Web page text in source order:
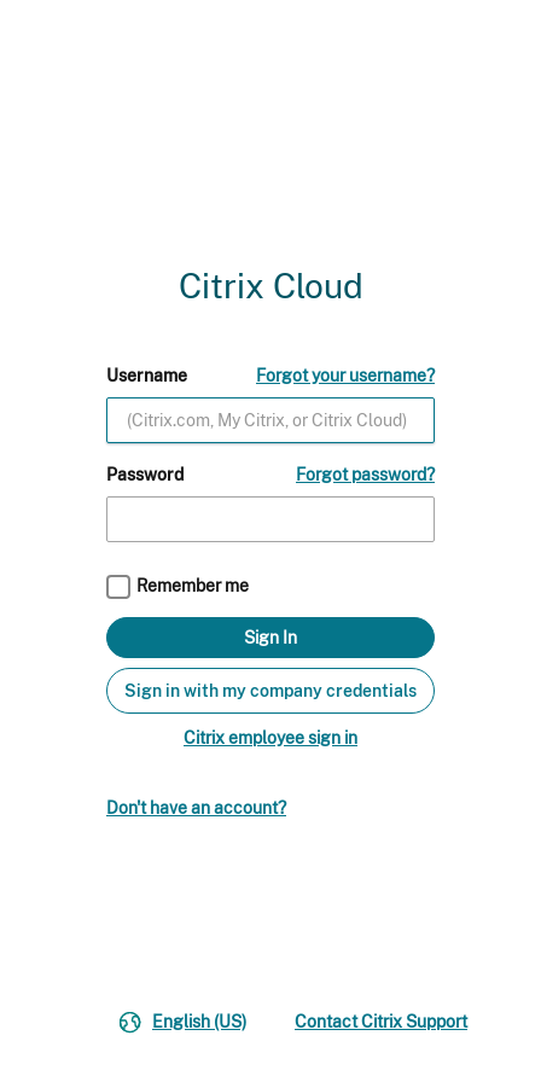
Citrix Cloud
Username Forgot your username?
Password Forgot password?
Remember me
Sign in with my company credentials
Citrix employee sign in
Don't have an account?
English (US) Contact Citrix Support